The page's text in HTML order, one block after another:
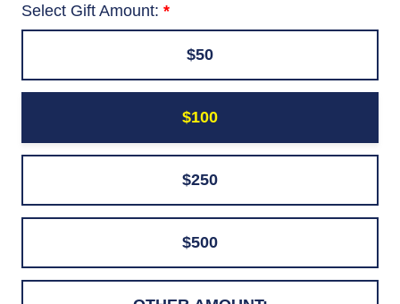
Select Gift Amount:
$50
$100
$250
$500